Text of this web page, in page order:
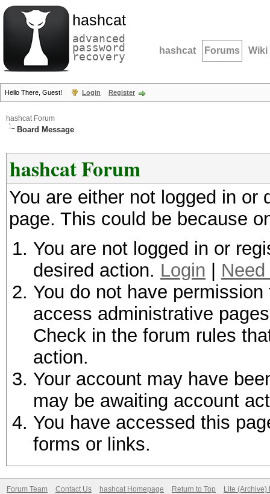
hashcat
advanced
password
recovery hashcat Forums Wiki
Hello There, Guest! Login Register
hashcat Forum
Board Message
hashcat Forum
You are either not logged in
page. This could be because
You are not logged in or
desired action. Login
You do not have
access administrative
Check in the forum rules
action.
Your account may have
may be awaiting account
You have accessed this
forms or links.
Forum Team Contact Us hashcat Homepage Return to Top Lite (Archive)